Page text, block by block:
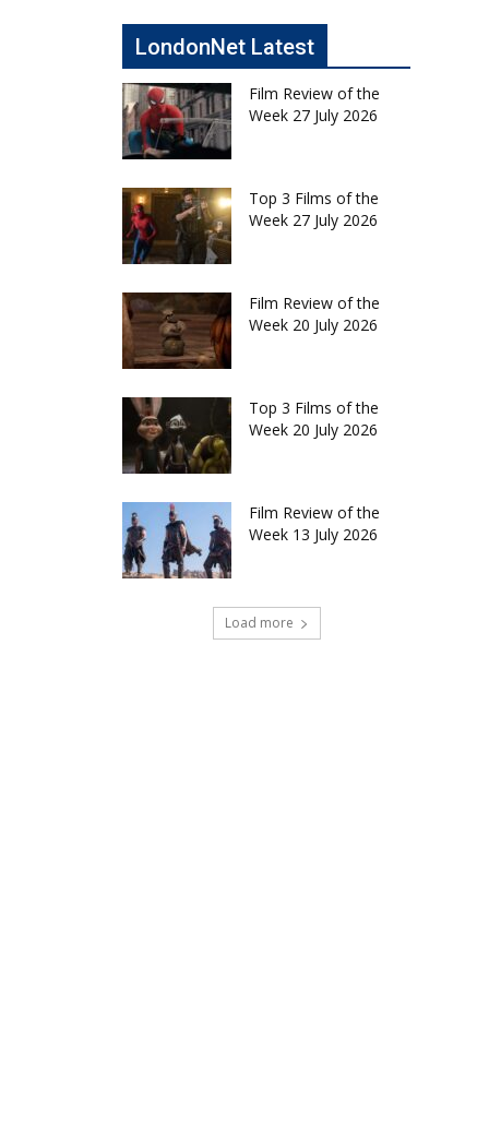
LondonNet Latest
Film Review of the
Week 27 July 2026
Top 3 Films of the
Week 27 July 2026
Film Review of the
Week 20 July 2026
Top 3 Films of the
Week 20 July 2026
Film Review of the
Week 13 July 2026
Load more